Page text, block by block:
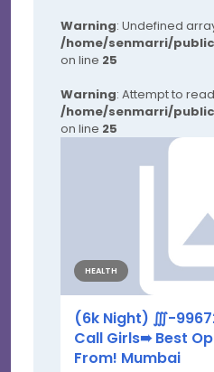
Warning: Undefined
/home/senmarri/
on line 25
Warning: Attempt to
/home/senmarri/
on line 25
HEALTH
(6k Night) ∭-
Call Girls➠ Best
From! Mumbai